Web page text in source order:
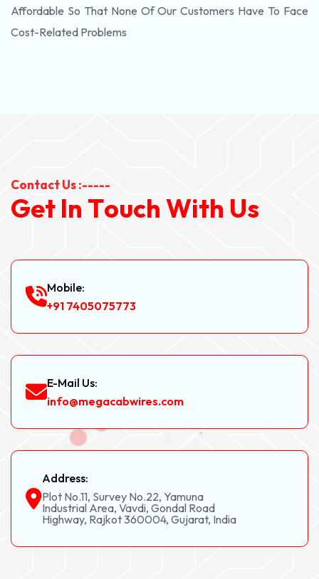
Affordable So That None Of Our Customers Have To Face
Cost-Related Problems
Contact Us :-----
Get In Touch With Us
Mobile:
+91 7405075773
E-Mail Us:
info@megacabwires.com
Address:
Plot No.11, Survey No.22, Yamuna
Industrial Area, Vavdi, Gondal Road
Highway, Rajkot 360004, Gujarat, India